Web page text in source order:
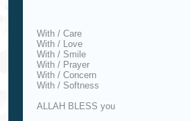
With / Care
With / Love
With / Smile
With / Prayer
With / Concern
With / Softness
ALLAH BLESS you